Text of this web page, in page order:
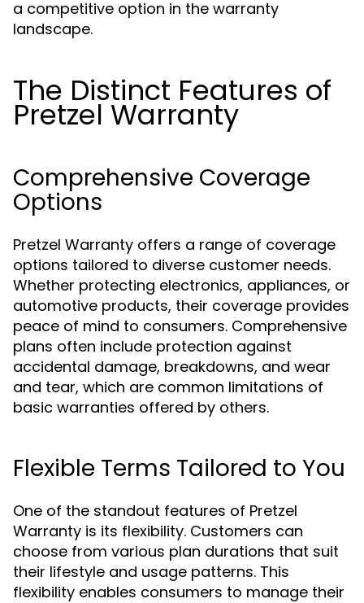
a competitive option in the warranty
landscape.
The Distinct Features of
Pretzel Warranty
Comprehensive Coverage
Options
Pretzel Warranty offers a range of coverage
options tailored to diverse customer needs.
Whether protecting electronics, appliances, or
automotive products, their coverage provides
peace of mind to consumers. Comprehensive
plans often include protection against
accidental damage, breakdowns, and wear
and tear, which are common limitations of
basic warranties offered by others.
Flexible Terms Tailored to You
One of the standout features of Pretzel
Warranty is its flexibility. Customers can
choose from various plan durations that suit
their lifestyle and usage patterns. This
flexibility enables consumers to manage their